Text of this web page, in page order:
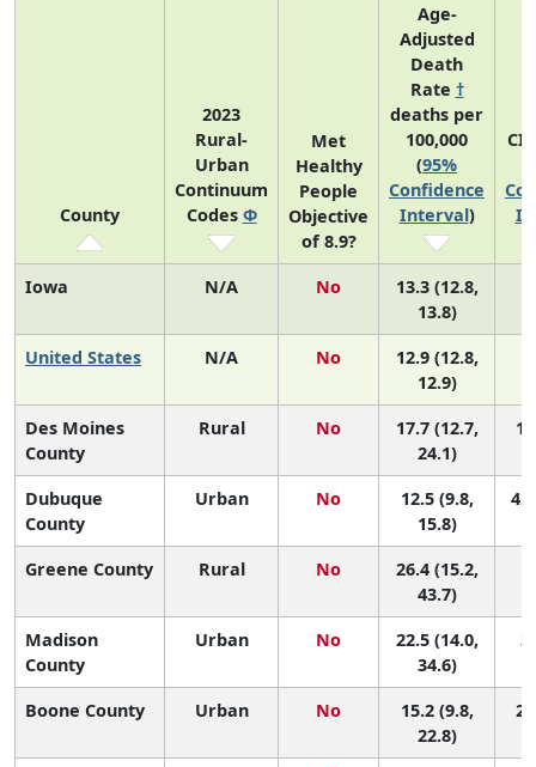
County
2023
Rural-
Urban
Continuum
Codes Φ
Met
Healthy
People
Objective
of 8.9?
Age-
Adjusted
Death
Rate †
deaths per
100,000
(95%
Confidence
Interval)
Iowa N/A No
13.3 (12.8,
13.8)
United States
N/A No
12.9 (12.8,
12.9)
Des Moines
County
Rural No
17.7 (12.7,
24.1)
Dubuque
County
Urban No
12.5 (9.8,
15.8)
42
Greene County Rural No
26.4 (15.2,
43.7)
Madison
County
Urban No
22.5 (14.0,
34.6)
3
Boone County Urban No
15.2 (9.8,
22.8)